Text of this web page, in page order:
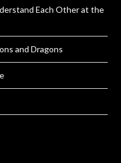
Each Other at the
and Dragons